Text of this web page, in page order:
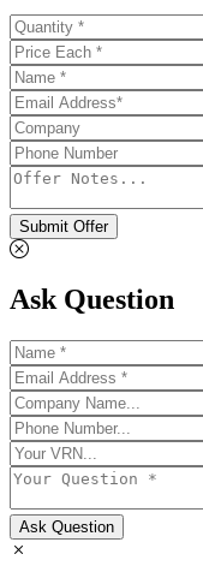
Submit Offer
Ask Question
Ask Question